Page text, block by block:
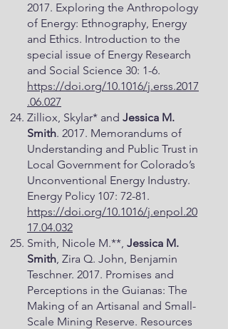
2017. Exploring the Anthropology
of Energy: Ethnography, Energy
and Ethics. Introduction to the
special issue of Energy Research
and Social Science 30: 1-6.
https://doi.org/10.1016/j.erss.2017
.06.027
Zilliox, Skylar* and Jessica M.
Smith. 2017. Memorandums of
Understanding and Public Trust in
Local Government for Colorado’s
Unconventional Energy Industry.
Energy Policy 107: 72-81.
https://doi.org/10.1016/j.enpol.20
17.04.032
Smith, Nicole M.**, Jessica M.
Smith, Zira Q. John, Benjamin
Teschner. 2017. Promises and
Perceptions in the Guianas: The
Making of an Artisanal and Small-
Scale Mining Reserve. Resources